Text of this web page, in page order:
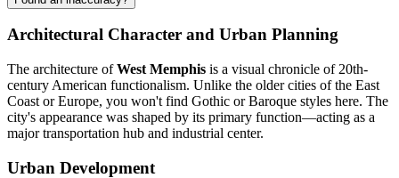
Architectural Character and Urban Planning
The architecture ofWest Memphis is a visual chronicle of 20th-
century American functionalism. Unlike the older cities of the East
Coast or Europe, you won't find Gothic or Baroque styles here. The
city's appearance was shaped by its primary function—acting as a
major transportation hub and industrial center.
Urban Development